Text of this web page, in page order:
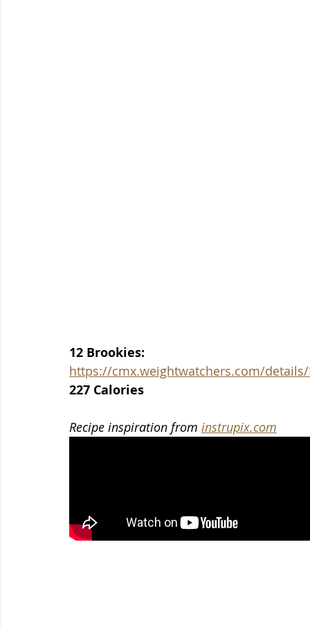
12 Brookies:
https://cmx.weightwatchers.com/details/
227 Calories
Recipe inspiration from instrupix.com